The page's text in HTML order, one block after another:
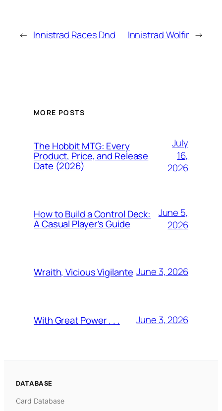
← Innistrad Races Dnd Innistrad Wolfir →
MORE POSTS
The Hobbit MTG: Every
Product, Price, and Release
Date (2026)
July
16,
2026
How to Build a Control Deck:
A Casual Player’s Guide
June 5,
2026
Wraith, Vicious Vigilante June 3, 2026
With Great Power . . . June 3, 2026
DATABASE
Card Database